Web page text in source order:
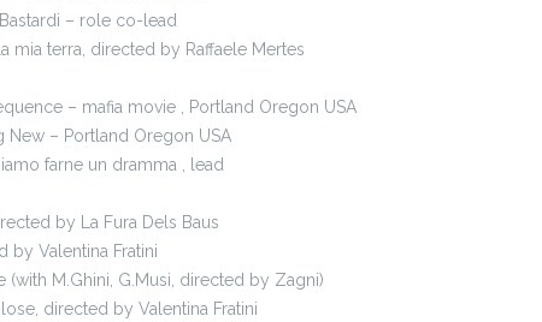
– role co-lead
mia terra, directed by Raffaele Mertes
– mafia movie , Portland Oregon USA
New – Portland Oregon USA
farne un dramma , lead
by La Fura Dels Baus
by Valentina Fratini
(with M.Ghini, G.Musi, directed by Zagni)
directed by Valentina Fratini